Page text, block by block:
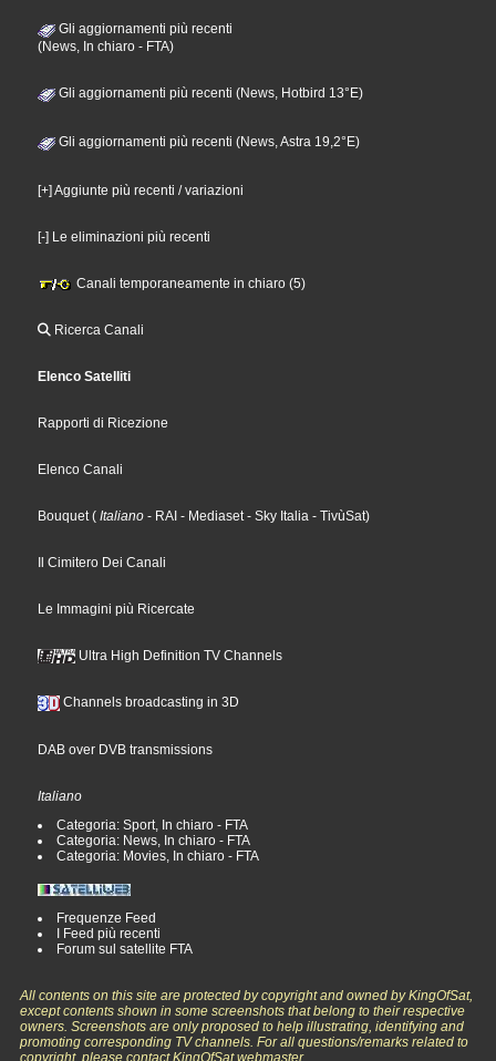
Gli aggiornamenti più recenti
(News, In chiaro - FTA)
Gli aggiornamenti più recenti (News, Hotbird 13°E)
Gli aggiornamenti più recenti (News, Astra 19,2°E)
[+] Aggiunte più recenti / variazioni
[-] Le eliminazioni più recenti
Canali temporaneamente in chiaro (5)
Ricerca Canali
Elenco Satelliti
Rapporti di Ricezione
Elenco Canali
Bouquet ( Italiano - RAI - Mediaset - Sky Italia - TivùSat)
Il Cimitero Dei Canali
Le Immagini più Ricercate
Ultra High Definition TV Channels
Channels broadcasting in 3D
DAB over DVB transmissions
Italiano
Categoria: Sport, In chiaro - FTA
Categoria: News, In chiaro - FTA
Categoria: Movies, In chiaro - FTA
Frequenze Feed
I Feed più recenti
Forum sul satellite FTA
All contents on this site are protected by copyright and owned by KingOfSat,
except contents shown in some screenshots that belong to their respective
owners. Screenshots are only proposed to help illustrating, identifying and
promoting corresponding TV channels. For all questions/remarks related to
copyright, please contact KingOfSat webmaster.